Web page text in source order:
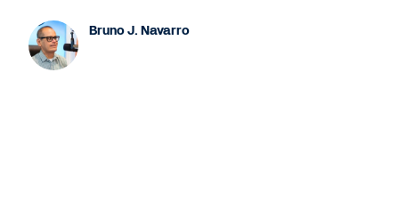
Bruno J. Navarro